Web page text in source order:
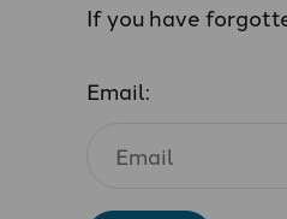
If you have
Email: